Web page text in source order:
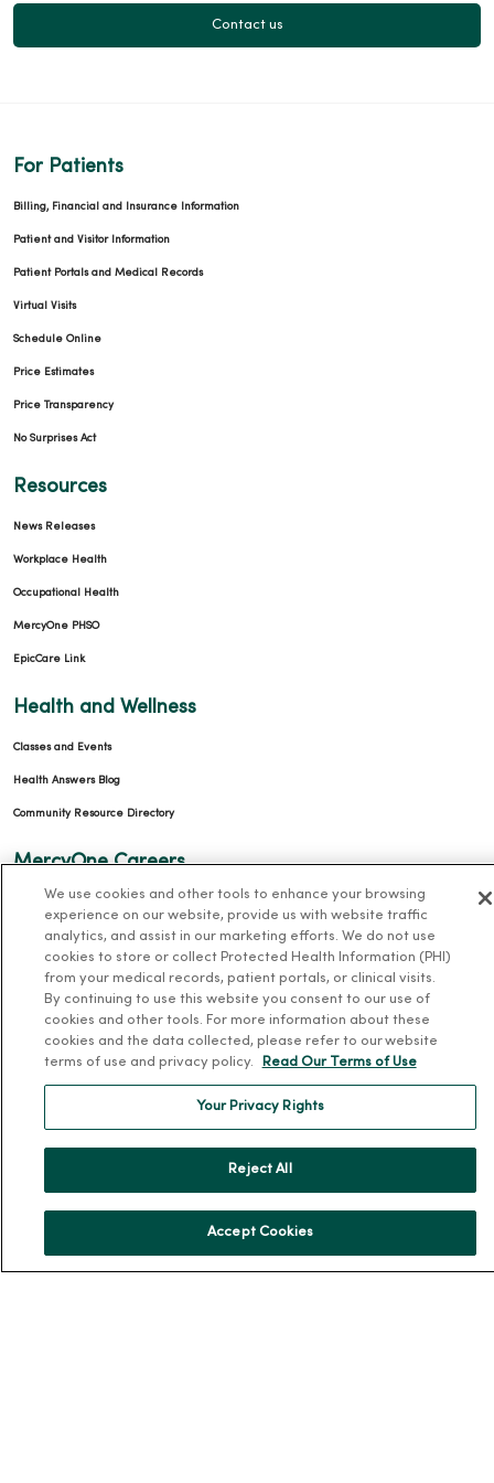
Contact us
For Patients
Billing, Financial and Insurance Information
Patient and Visitor Information
Patient Portals and Medical Records
Virtual Visits
Schedule Online
Price Estimates
Price Transparency
No Surprises Act
Resources
News Releases
Workplace Health
Occupational Health
MercyOne PHSO
EpicCare Link
Health and Wellness
Classes and Events
Health Answers Blog
Community Resource Directory
MercyOne Careers
Working at MercyOne
About MercyOne
About Us
Our History
Leadership
En Español
We use cookies and other tools to enhance your browsing
experience on our website, provide us with website traffic
analytics, and assist in our marketing efforts. We do not use
cookies to store or collect Protected Health Information (PHI)
from your medical records, patient portals, or clinical visits.
By continuing to use this website you consent to our use of
cookies and other tools. For more information about these
cookies and the data collected, please refer to our website
terms of use and privacy policy.
Read Our Terms of Use
Your Privacy Rights
Reject All
Accept Cookies